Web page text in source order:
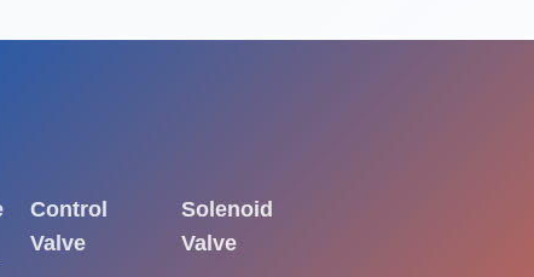
Control
Valve
Solenoid
Valve